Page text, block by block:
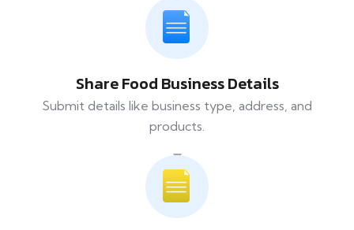
Share Food Business Details
Submit details like business type, address, and
products.